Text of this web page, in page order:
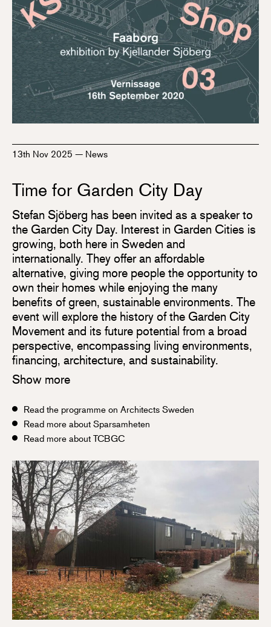
13th Nov 2025 — News
Time for Garden City Day
Stefan Sjöberg has been invited as a speaker to
the Garden City Day. Interest in Garden Cities is
growing, both here in Sweden and
internationally. They offer an affordable
alternative, giving more people the opportunity to
own their homes while enjoying the many
benefits of green, sustainable environments. The
event will explore the history of the Garden City
Movement and its future potential from a broad
perspective, encompassing living environments,
financing, architecture, and sustainability.
Show more
Read the programme on Architects Sweden
Read more about Sparsamheten
Read more about TCBGC